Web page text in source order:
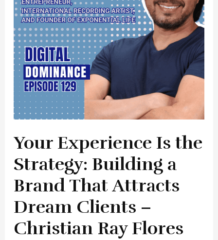
Your Experience Is the
Strategy: Building a
Brand That Attracts
Dream Clients –
Christian Ray Flores
Building
a
Brand
That
Attracts
Dream
Clients
–
Christian
Flores